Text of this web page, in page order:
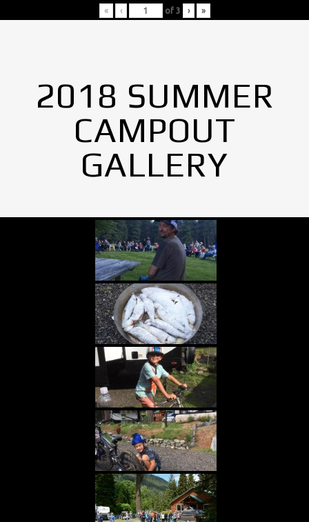
« ‹ of 3 › »
2018 SUMMER
CAMPOUT
GALLERY